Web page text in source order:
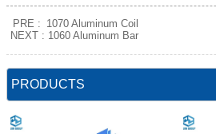
PRE : 1070 Aluminum Coil
NEXT : 1060 Aluminum Bar
PRODUCTS